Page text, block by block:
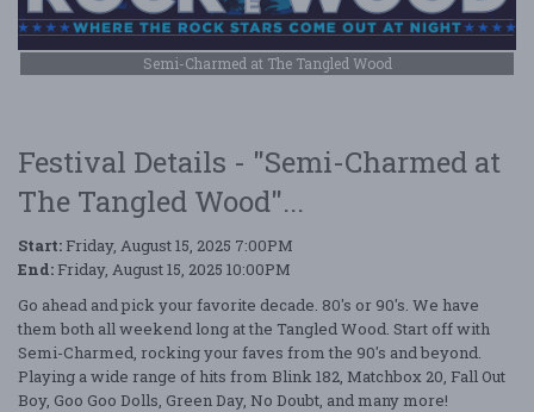
Semi-Charmed at The Tangled Wood
Festival Details - "Semi-Charmed at
The Tangled Wood"...
Start: Friday, August 15, 2025 7:00PM
End: Friday, August 15, 2025 10:00PM
Go ahead and pick your favorite decade. 80's or 90's. We have
them both all weekend long at the Tangled Wood. Start off with
Semi-Charmed, rocking your faves from the 90's and beyond.
Playing a wide range of hits from Blink 182, Matchbox 20, Fall Out
Boy, Goo Goo Dolls, Green Day, No Doubt, and many more!